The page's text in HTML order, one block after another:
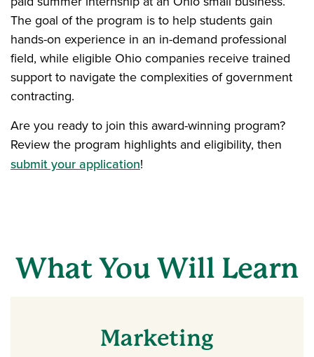
The goal of the program is to help students gain
hands-on experience in an in-demand professional
field, while eligible Ohio companies receive trained
support to navigate the complexities of government
contracting.
Are you ready to join this award-winning program?
Review the program highlights and eligibility, then
submit your application!
What You Will Learn
Marketing